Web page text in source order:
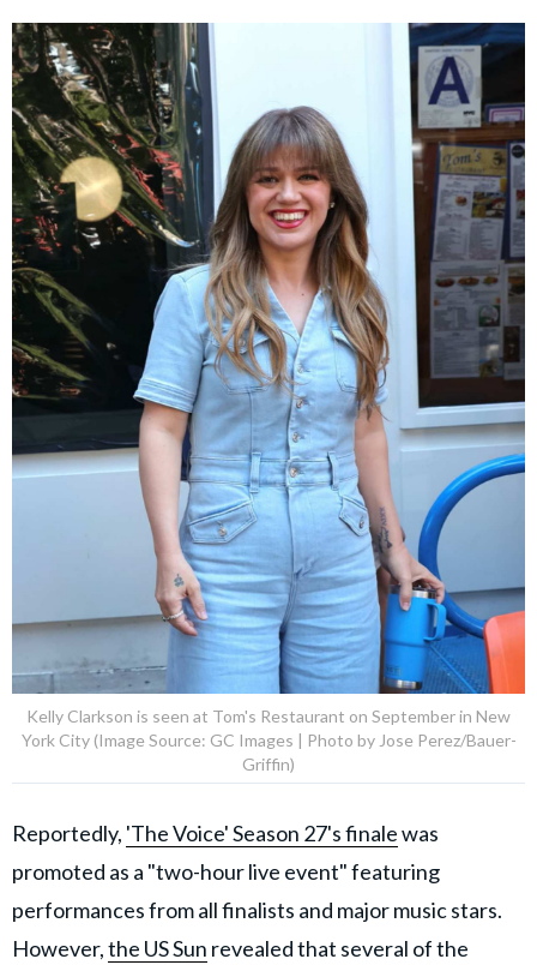
Kelly Clarkson is seen at Tom's Restaurant on September in New
York City (Image Source: GC Images | Photo by Jose Perez/Bauer-
Griffin)
Reportedly, 'The Voice' Season 27's finalewas
promoted as a "two-hour live event" featuring
performances from all finalists and major music stars.
However,the US Sun revealed that several of the